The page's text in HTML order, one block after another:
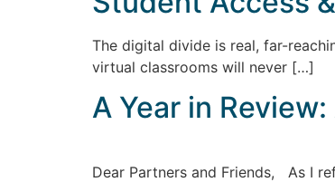
The digital divide is real, far-
virtual classrooms will never […]
A Year in
Dear Partners and Friends, As I